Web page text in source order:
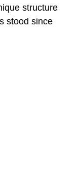
structure
stood since